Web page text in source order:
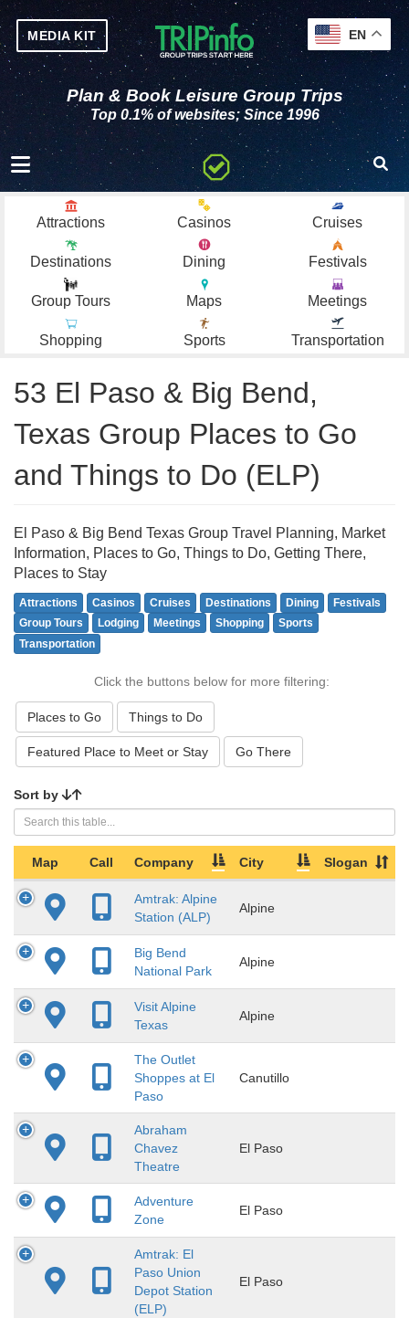
MEDIA KIT
Plan & Book Leisure Group Trips
Top 0.1% of websites; Since 1996
Toggle navigation
Attractions Casinos Cruises
Destinations Dining Festivals
Group Tours Maps Meetings
Shopping Sports Transportation
53 El Paso & Big Bend,
Texas Group Places to Go
and Things to Do (ELP)
El Paso & Big Bend Texas Group Travel Planning, Market
Information, Places to Go, Things to Do, Getting There,
Places to Stay
Attractions Casinos Cruises Destinations Dining
Festivals
Group Tours
Lodging Meetings Shopping
Sports
Transportation
Click the buttons below for more filtering:
Places to Go Things to Do
Featured Place to Meet or Stay Go There
Sort by
Map Call Company City Slogan
Amtrak: Alpine
Station (ALP)
Alpine
Big Bend
National Park
Alpine
Visit Alpine
Texas
Alpine
The Outlet
Shoppes at El
Paso
Canutillo
Abraham
Chavez
Theatre
El Paso
Adventure
Zone
El Paso
Amtrak: El
Paso Union
Depot Station
(ELP)
El Paso
EN